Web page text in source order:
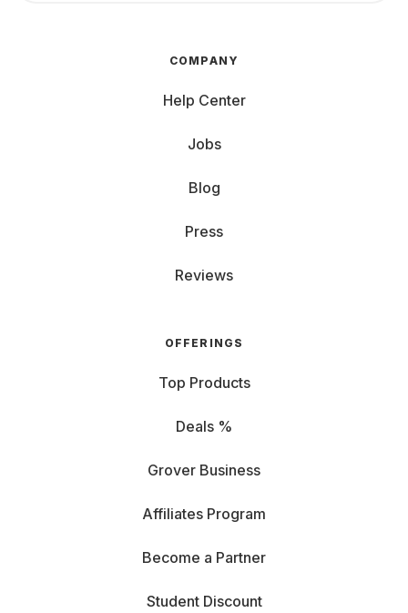
COMPANY
Help Center
Jobs
Blog
Press
Reviews
OFFERINGS
Top Products
Deals %
Grover Business
Affiliates Program
Become a Partner
Student Discount